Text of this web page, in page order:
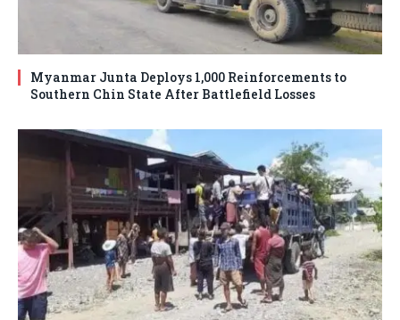
Myanmar Junta Deploys 1,000 Reinforcements to
Southern Chin State After Battlefield Losses